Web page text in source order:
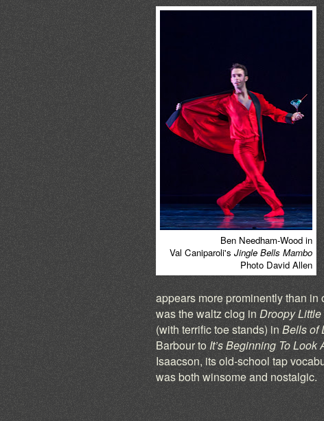
Ben Needham-Wood in
Val Caniparoli's Jingle Bells Mambo
Photo David Allen
appears more prominently than
was the waltz clog in Droopy
(with terrific toe stands) in Bells of
Barbour to It’s Beginning To Look
Isaacson, its old-school tap
was both winsome and nostalgic.